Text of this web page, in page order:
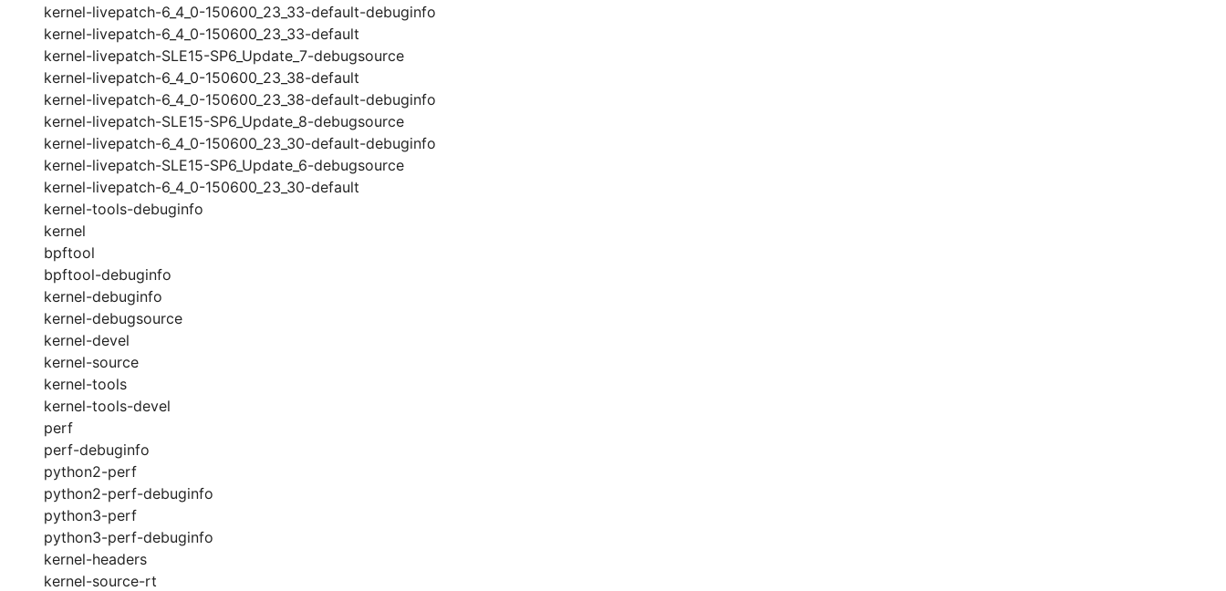
kernel-livepatch-6_4_0-150600_23_33-default-debuginfo
kernel-livepatch-6_4_0-150600_23_33-default
kernel-livepatch-SLE15-SP6_Update_7-debugsource
kernel-livepatch-6_4_0-150600_23_38-default
kernel-livepatch-6_4_0-150600_23_38-default-debuginfo
kernel-livepatch-SLE15-SP6_Update_8-debugsource
kernel-livepatch-6_4_0-150600_23_30-default-debuginfo
kernel-livepatch-SLE15-SP6_Update_6-debugsource
kernel-livepatch-6_4_0-150600_23_30-default
kernel-tools-debuginfo
kernel
bpftool
bpftool-debuginfo
kernel-debuginfo
kernel-debugsource
kernel-devel
kernel-source
kernel-tools
kernel-tools-devel
perf
perf-debuginfo
python2-perf
python2-perf-debuginfo
python3-perf
python3-perf-debuginfo
kernel-headers
kernel-source-rt